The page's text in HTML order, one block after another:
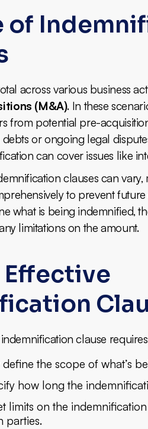
of
across various business
(M&A). In these
from potential pre-
or ongoing legal
can cover issues like
clauses can
to prevent future
what is being indemnified,
limitations on the amount.
clause
the scope of what’s
how long the
limits on the
parties.